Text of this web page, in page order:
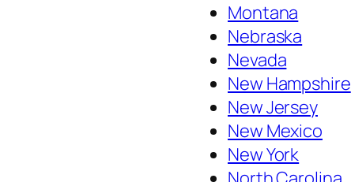
Montana
Nebraska
Nevada
New Hampshire
New Jersey
New Mexico
New York